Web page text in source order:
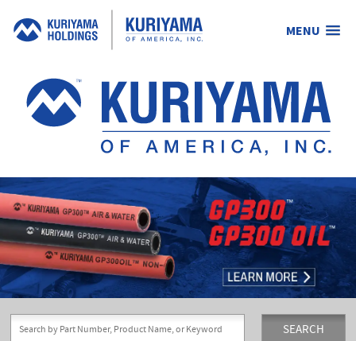
MENU
Kuriyama
of
America,
Inc.
SEARCH